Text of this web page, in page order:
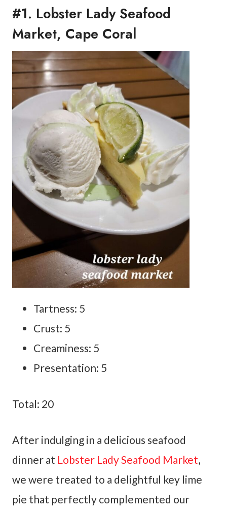
#1. Lobster Lady Seafood
Market, Cape Coral
Tartness: 5
Crust: 5
Creaminess: 5
Presentation: 5
Total: 20
After indulging in a delicious seafood
dinner at Lobster Lady Seafood Market,
we were treated to a delightful key lime
pie that perfectly complemented our